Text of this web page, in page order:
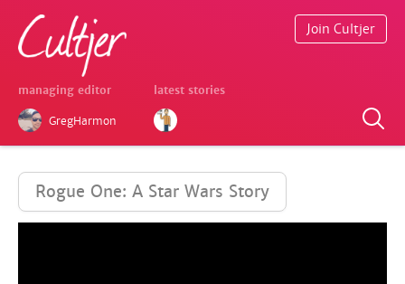
managing editor
GregHarmon
latest stories
Join Cultjer
Rogue One: A Star Wars Story